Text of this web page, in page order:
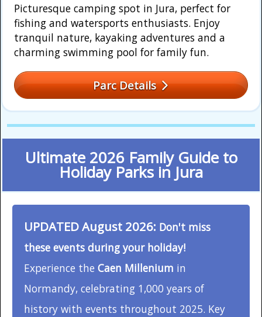
Picturesque camping spot in Jura, perfect for
fishing and watersports enthusiasts. Enjoy
tranquil nature, kayaking adventures and a
charming swimming pool for family fun.
Parc Details
Ultimate 2026 Family Guide to
Holiday Parks in Jura
UPDATED August 2026: Don't miss
these events during your holiday!
Experience the Caen Millenium in
Normandy, celebrating 1,000 years of
history with events throughout 2025. Key